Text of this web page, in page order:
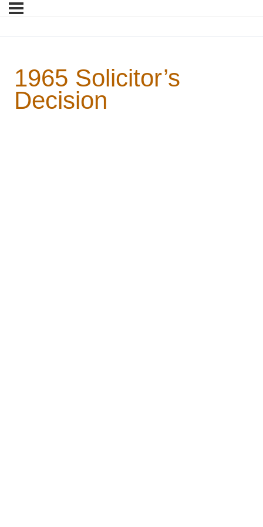
1965 Solicitor’s
Decision